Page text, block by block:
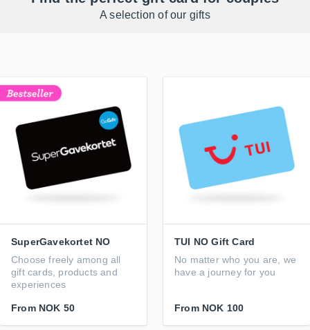
A selection of our gifts
SuperGavekortet NO
Choose freely among all
gift cards, products and
experiences
From NOK 50
TUI NO Gift Card
No matter who you are, we
have a journey for you
From NOK 100